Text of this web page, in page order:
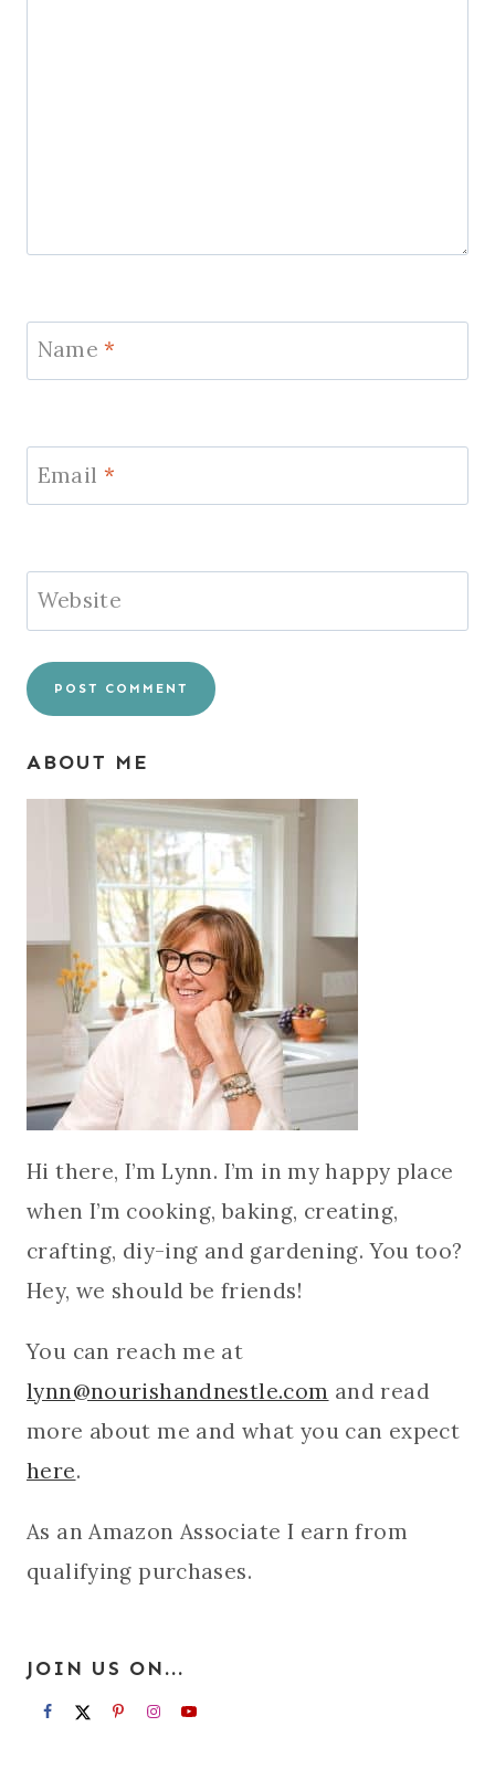
Name*
Email *
Website
ABOUT ME
Hi there, I’m Lynn. I’m in my happy place
when I’m cooking, baking, creating,
crafting, diy-ing and gardening. You too?
Hey, we should be friends!
You can reach me at
lynn@nourishandnestle.com and read
more about me and what you can expect
here.
As an Amazon Associate I earn from
qualifying purchases.
JOIN US ON...